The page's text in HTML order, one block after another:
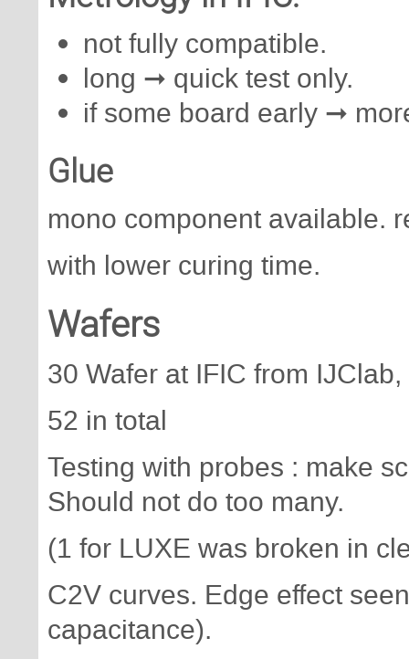
not fully compatible.
long ➞ quick test only.
if some board early ➞
Glue
mono component available.
with lower curing time.
Wafers
30 Wafer at IFIC from
52 in total
Testing with probes : make
Should not do too many.
(1 for LUXE was broken in
C2V curves. Edge effect
capacitance).